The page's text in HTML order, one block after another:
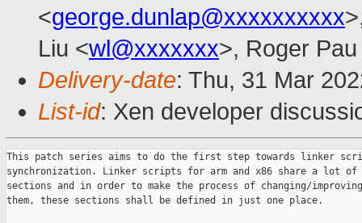
<george.dunlap@xxxxxxxxxx
Liu <wl@xxxxxxx>, Roger
Delivery-date: Thu, 31 Mar
List-id: Xen developer
This patch series aims to do the first step towards linker
synchronization. Linker scripts for arm and x86 share a lot of
sections and in order to make the process of changing/
them, these sections shall be defined in just one place.